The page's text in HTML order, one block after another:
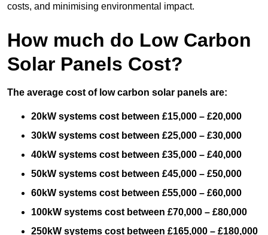
costs, and minimising environmental impact.
How much do Low Carbon
Solar Panels Cost?
The average cost of low carbon solar panels are:
20kW systems cost between £15,000 – £20,000
30kW systems cost between £25,000 – £30,000
40kW systems cost between £35,000 – £40,000
50kW systems cost between £45,000 – £50,000
60kW systems cost between £55,000 – £60,000
100kW systems cost between £70,000 – £80,000
250kW systems cost between £165,000 – £180,000